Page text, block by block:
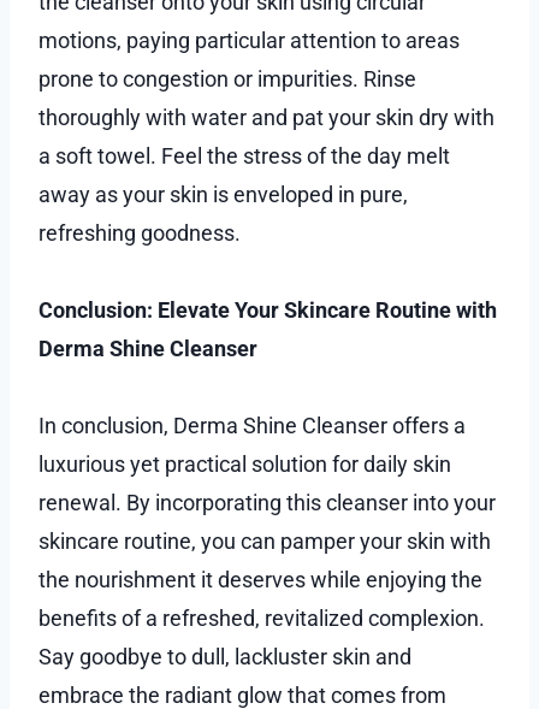
motions, paying particular attention to areas
prone to congestion or impurities. Rinse
thoroughly with water and pat your skin dry with
a soft towel. Feel the stress of the day melt
away as your skin is enveloped in pure,
refreshing goodness.
Conclusion: Elevate Your Skincare Routine with
Derma Shine Cleanser
In conclusion, Derma Shine Cleanser offers a
luxurious yet practical solution for daily skin
renewal. By incorporating this cleanser into your
skincare routine, you can pamper your skin with
the nourishment it deserves while enjoying the
benefits of a refreshed, revitalized complexion.
Say goodbye to dull, lackluster skin and
embrace the radiant glow that comes from